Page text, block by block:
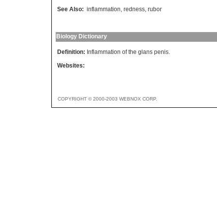
See Also: inflammation, redness, rubor
Biology Dictionary
Definition: Inflammation of the glans penis.
Websites:
COPYRIGHT © 2000-2003 WEBNOX CORP.